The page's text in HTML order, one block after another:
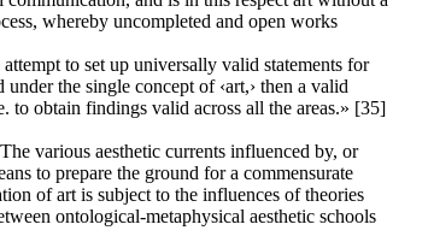
whereby uncompleted and open works
to set up universally valid statements for
the single concept of ‹art,› then a valid
to obtain findings valid across all the areas.» [35]
various aesthetic currents influenced by, or
to prepare the ground for a commensurate
of art is subject to the influences of theories
ontological-metaphysical aesthetic schools